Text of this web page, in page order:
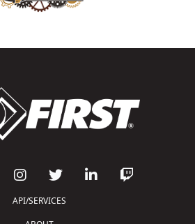
API/SERVICES